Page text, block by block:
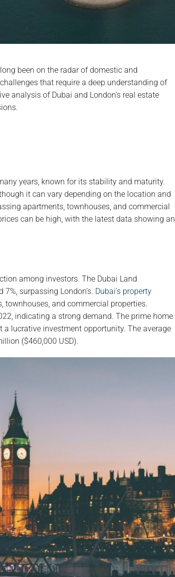
been on the radar of domestic and
that require a deep understanding of
analysis of Dubai and London’s real estate
years, known for its stability and maturity.
it can vary depending on the location and
apartments, townhouses, and commercial
can be high, with the latest data showing an
among investors. The Dubai Land
surpassing London’s. Dubai’s property
and commercial properties.
indicating a strong demand. The prime home
a lucrative investment opportunity. The average
($460,000 USD).